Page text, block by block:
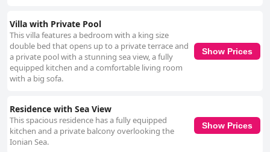
Villa with Private Pool
This villa features a bedroom with a king size
double bed that opens up to a private terrace and
a private pool with a stunning sea view, a fully
equipped kitchen and a comfortable living room
with a big sofa.
Show Prices
Residence with Sea View
This spacious residence has a fully equipped
kitchen and a private balcony overlooking the
Ionian Sea.
Show Prices